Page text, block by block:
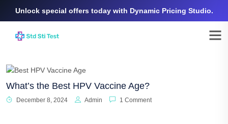
Unlock special offers today with Dynamic Pricing Studio.
What’s the Best HPV Vaccine Age?
December 8, 2024 Admin 1 Comment